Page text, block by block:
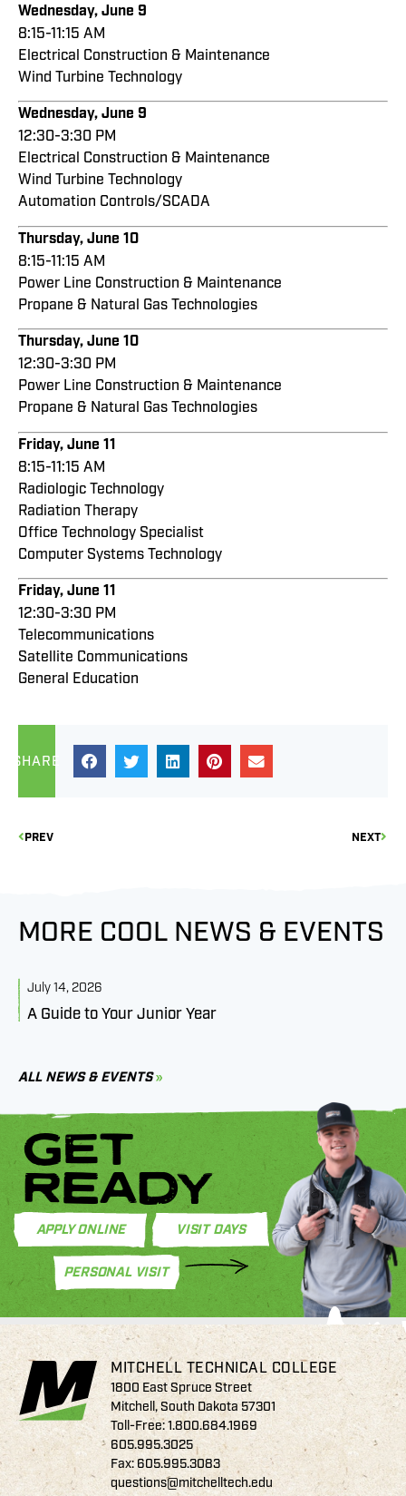
Wednesday, June 9
8:15-11:15 AM
Electrical Construction & Maintenance
Wind Turbine Technology
Wednesday, June 9
12:30-3:30 PM
Electrical Construction & Maintenance
Wind Turbine Technology
Automation Controls/SCADA
Thursday, June 10
8:15-11:15 AM
Power Line Construction & Maintenance
Propane & Natural Gas Technologies
Thursday, June 10
12:30-3:30 PM
Power Line Construction & Maintenance
Propane & Natural Gas Technologies
Friday, June 11
8:15-11:15 AM
Radiologic Technology
Radiation Therapy
Office Technology Specialist
Computer Systems Technology
Friday, June 11
12:30-3:30 PM
Telecommunications
Satellite Communications
General Education
SHARE
PREV NEXT
MORE COOL NEWS & EVENTS
July 14, 2026
A Guide to Your Junior Year
ALL NEWS & EVENTS
GET
READY
APPLY ONLINE VISIT DAYS
PERSONAL VISIT
MITCHELL TECHNICAL COLLEGE
1800 East Spruce Street
Mitchell, South Dakota 57301
Toll-Free:1.800.684.1969
605.995.3025
Fax: 605.995.3083
questions@mitchelltech.edu